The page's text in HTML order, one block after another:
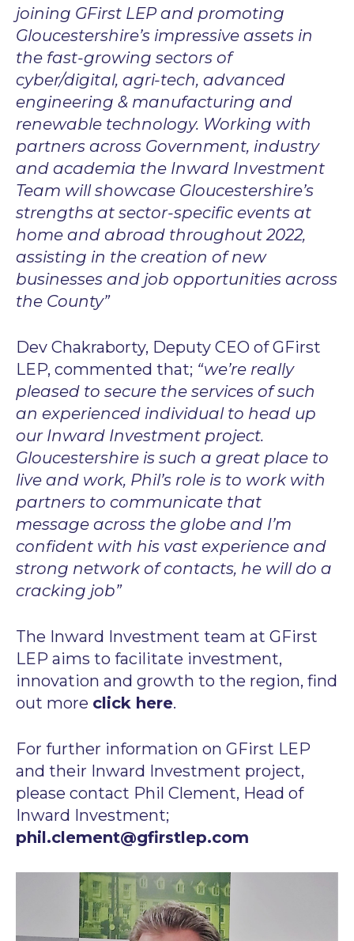
joining GFirst LEP and promoting
Gloucestershire’s impressive assets in
the fast-growing sectors of
cyber/digital, agri-tech, advanced
engineering & manufacturing and
renewable technology. Working with
partners across Government, industry
and academia the Inward Investment
Team will showcase Gloucestershire’s
strengths at sector-specific events at
home and abroad throughout 2022,
assisting in the creation of new
businesses and job opportunities across
the County”
Dev Chakraborty, Deputy CEO of GFirst
LEP, commented that; “we’re really
pleased to secure the services of such
an experienced individual to head up
our Inward Investment project.
Gloucestershire is such a great place to
live and work, Phil’s role is to work with
partners to communicate that
message across the globe and I’m
confident with his vast experience and
strong network of contacts, he will do a
cracking job”
The Inward Investment team at GFirst
LEP aims to facilitate investment,
innovation and growth to the region, find
out more click here.
For further information on GFirst LEP
and their Inward Investment project,
please contact Phil Clement, Head of
Inward Investment;
phil.clement@gfirstlep.com